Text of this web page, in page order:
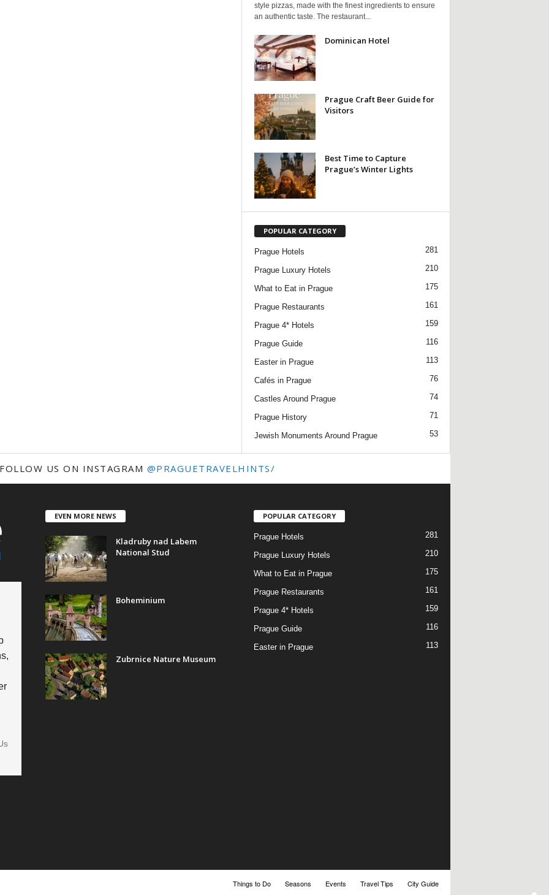
style pizzas, made with the finest ingredients to ensure
an authentic taste. The restaurant...
Dominican Hotel
Prague Craft Beer Guide for
Visitors
Best Time to Capture
Prague’s Winter Lights
POPULAR CATEGORY
Prague Hotels 281
Prague Luxury Hotels 210
What to Eat in Prague 175
Prague Restaurants 161
Prague 4* Hotels 159
Prague Guide 116
Easter in Prague 113
Cafés in Prague 76
Castles Around Prague 74
Prague History 71
Jewish Monuments Around Prague 53
FOLLOW US ON INSTAGRAM @PRAGUETRAVELHINTS/
EVEN MORE NEWS
Kladruby nad Labem
National Stud
Boheminium
Zubrnice Nature Museum
POPULAR CATEGORY
Prague Hotels 281
Prague Luxury Hotels 210
What to Eat in Prague 175
Prague Restaurants 161
Prague 4* Hotels 159
Prague Guide 116
Easter in Prague 113
Things to Do Seasons Events Travel Tips City Guide